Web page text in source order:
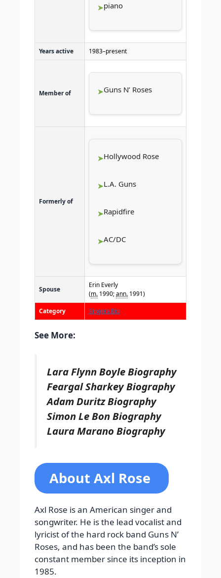
piano
Years active 1983–present
Member of Guns N’ Roses
Formerly of
Hollywood Rose
L.A. Guns
Rapidfire
AC/DC
Spouse
Erin Everly
(m. 1990;ann. 1991)
Category Singers Bio
See More:
Lara Flynn Boyle Biography
Feargal Sharkey Biography
Adam Duritz Biography
Simon Le Bon Biography
Laura Marano Biography
About Axl Rose
Axl Rose is an American singer and
songwriter. He is the lead vocalist and
lyricist of the hard rock band Guns N’
Roses, and has been the band’s sole
constant member since its inception in
1985.